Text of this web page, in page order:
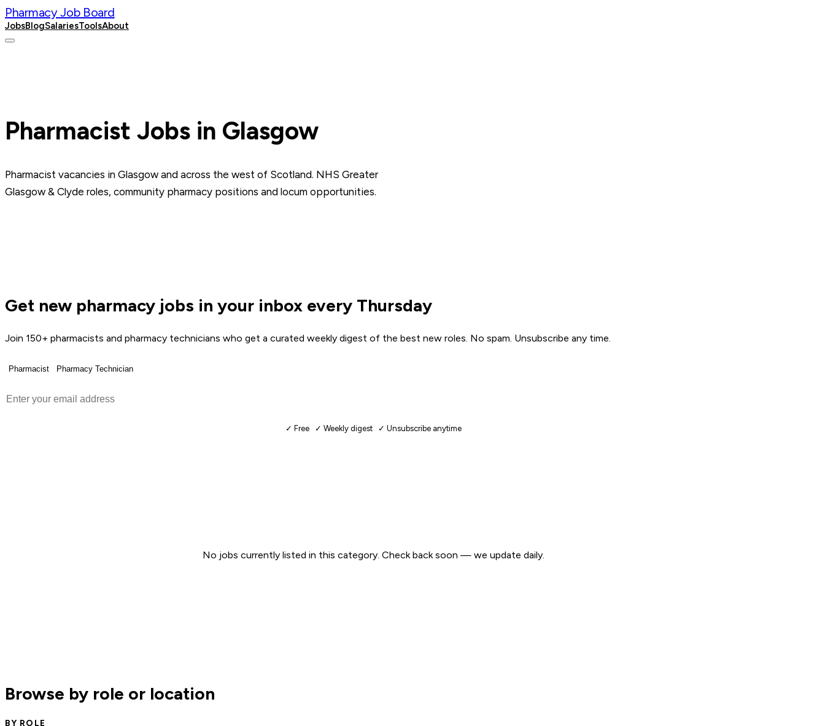
Pharmacy Job Board
JobsBlogSalariesToolsAbout
Pharmacist Jobs in Glasgow
Pharmacist vacancies in Glasgow and across the west of Scotland. NHS Greater
Glasgow & Clyde roles, community pharmacy positions and locum opportunities.
Get new pharmacy jobs in your inbox every Thursday
Join 150+ pharmacists and pharmacy technicians who get a curated weekly digest of the best new roles. No spam. Unsubscribe any time.
Pharmacist Pharmacy Technician
✓ Free ✓ Weekly digest ✓ Unsubscribe anytime
No jobs currently listed in this category. Check back soon — we update daily.
Browse by role or location
BY ROLE